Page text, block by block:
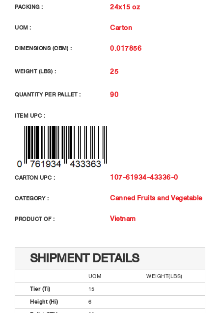
PACKING : 24x15 oz
UOM : Carton
DIMENSIONS (CBM) : 0.017856
WEIGHT (LBS) : 25
QUANTITY PER PALLET : 90
ITEM UPC :
CARTON UPC : 107-61934-43336-0
CATEGORY : Canned Fruits and Vegetable
PRODUCT OF : Vietnam
SHIPMENT DETAILS
UOM
WEIGHT(LBS)
Tier (Ti)
15
Height (Hi)
6